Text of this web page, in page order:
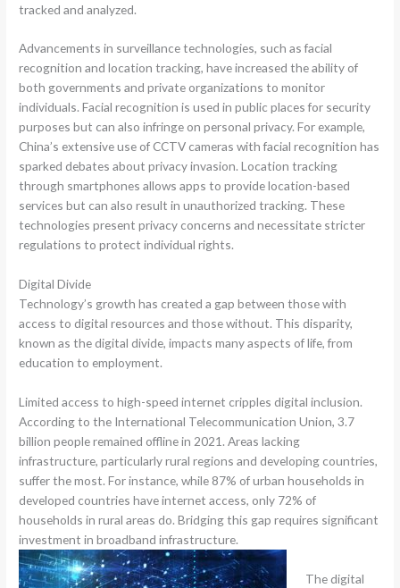
tracked and analyzed.
Advancements in surveillance technologies, such as facial
recognition and location tracking, have increased the ability of
both governments and private organizations to monitor
individuals. Facial recognition is used in public places for security
purposes but can also infringe on personal privacy. For example,
China’s extensive use of CCTV cameras with facial recognition has
sparked debates about privacy invasion. Location tracking
through smartphones allows apps to provide location-based
services but can also result in unauthorized tracking. These
technologies present privacy concerns and necessitate stricter
regulations to protect individual rights.
Digital Divide
Technology’s growth has created a gap between those with
access to digital resources and those without. This disparity,
known as the digital divide, impacts many aspects of life, from
education to employment.
Limited access to high-speed internet cripples digital inclusion.
According to the International Telecommunication Union, 3.7
billion people remained offline in 2021. Areas lacking
infrastructure, particularly rural regions and developing countries,
suffer the most. For instance, while 87% of urban households in
developed countries have internet access, only 72% of
households in rural areas do. Bridging this gap requires significant
investment in broadband infrastructure.
The digital